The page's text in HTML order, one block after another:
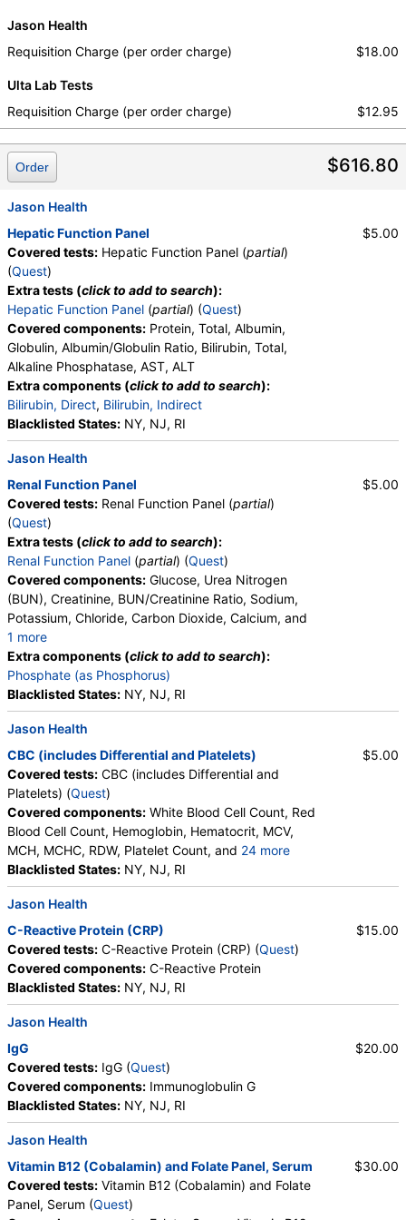
Jason Health
Requisition Charge (per order charge)
$18.00
Ulta Lab Tests
Requisition Charge (per order charge)
$12.95
$616.80
Order
Jason Health
Hepatic Function Panel
Covered tests: Hepatic Function Panel (partial)
(Quest)
Extra tests (click to add to search):
Hepatic Function Panel (partial) (Quest)
Covered components: Protein, Total, Albumin,
Globulin, Albumin/Globulin Ratio, Bilirubin, Total,
Alkaline Phosphatase, AST, ALT
Extra components (click to add to search):
Bilirubin, Direct, Bilirubin, Indirect
Blacklisted States: NY, NJ, RI
$5.00
Jason Health
Renal Function Panel
Covered tests: Renal Function Panel (partial)
(Quest)
Extra tests (click to add to search):
Renal Function Panel (partial) (Quest)
Covered components: Glucose, Urea Nitrogen
(BUN), Creatinine, BUN/Creatinine Ratio, Sodium,
Potassium, Chloride, Carbon Dioxide, Calcium, and
1 more
Albumin, eGFR
Extra components (click to add to search):
Phosphate (as Phosphorus)
Blacklisted States: NY, NJ, RI
$5.00
Jason Health
CBC (includes Differential and Platelets)
Covered tests: CBC (includes Differential and
Platelets) (Quest)
Covered components: White Blood Cell Count, Red
Blood Cell Count, Hemoglobin, Hematocrit, MCV,
MCH, MCHC, RDW, Platelet Count, and 24 more
Neutrophils, Band Neutrophils, Absolute Band
Neutrophils, Metamyelocytes, Absolute
Metamyelocytes, Myelocytes, Absolute Myelocytes,
Promyelocytes, Absolute Promyelocytes, Absolute
Neutrophils, Lymphocytes, Reactive Lymphocytes,
Absolute Lymphocytes, Monocytes, Absolute
Monocytes, Eosinophils, Absolute Eosinophils,
Basophils, Absolute Basophils, Blasts, Absolute
Blasts, Nucleated RBC, Absolute Nucleated RBC,
Comment(S), MPV
Blacklisted States: NY, NJ, RI
$5.00
Jason Health
C-Reactive Protein (CRP)
Covered tests: C-Reactive Protein (CRP) (Quest)
Covered components: C-Reactive Protein
Blacklisted States: NY, NJ, RI
$15.00
Jason Health
IgG
Covered tests: IgG (Quest)
Covered components: Immunoglobulin G
Blacklisted States: NY, NJ, RI
$20.00
Jason Health
Vitamin B12 (Cobalamin) and Folate Panel, Serum
Covered tests: Vitamin B12 (Cobalamin) and Folate
Panel, Serum (Quest)
$30.00